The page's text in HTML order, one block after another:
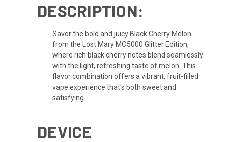
DESCRIPTION:
Savor the bold and juicy Black Cherry Melon
from the Lost Mary MO5000 Glitter Edition,
where rich black cherry notes blend seamlessly
with the light, refreshing taste of melon. This
flavor combination offers a vibrant, fruit-filled
vape experience that's both sweet and
satisfying.
DEVICE